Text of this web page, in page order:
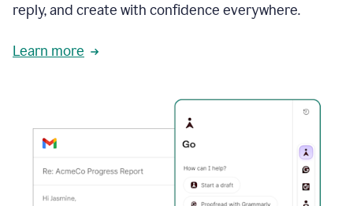
reply, and create with confidence everywhere.
Learn more